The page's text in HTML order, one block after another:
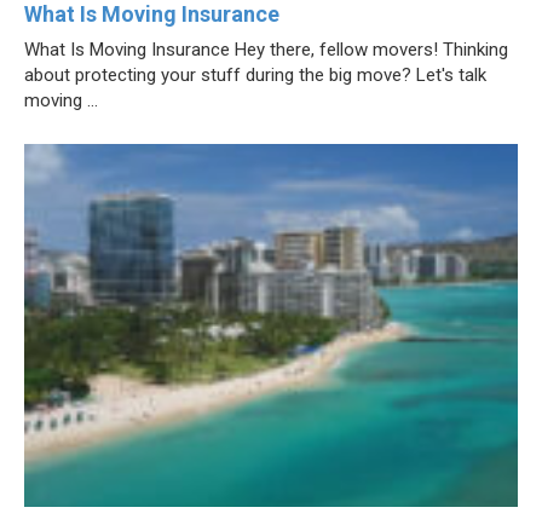
What Is Moving Insurance
What Is Moving Insurance Hey there, fellow movers! Thinking
about protecting your stuff during the big move? Let's talk
moving ...